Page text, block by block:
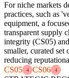
For niche markets
practices, such as
equipment, a
transparent supply
integrity (CS05)
smaller, curated set
reducing
CS05
4 CS06 4